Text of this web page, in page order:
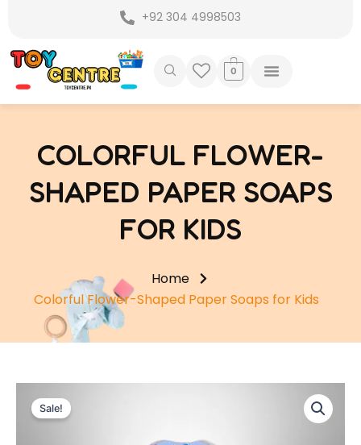
content
+92 304 4998503
0
COLORFUL FLOWER-
SHAPED PAPER SOAPS
FOR KIDS
Home
Colorful Flower-Shaped Paper Soaps for Kids
Sale!